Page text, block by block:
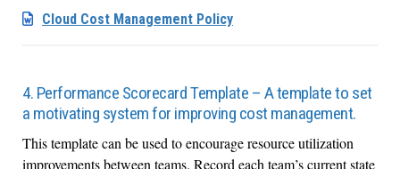
Cloud Cost Management Policy
4. Performance Scorecard Template – A template to set
a motivating system for improving cost management.
This template can be used to encourage resource utilization
improvements between teams. Record each team’s current state